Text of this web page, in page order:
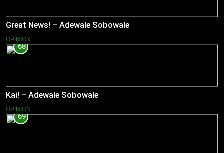
Great News! – Adewale Sobowale
OPINION
68
Kai! – Adewale Sobowale
OPINION
69